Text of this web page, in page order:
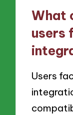
What
users
Users